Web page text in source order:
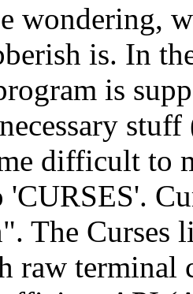
wondering,
is. In
is
difficult to
The Curses
raw terminal